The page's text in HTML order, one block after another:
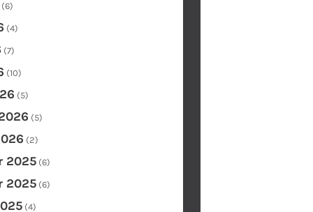
(6)
(4)
(7)
(10)
(5)
(5)
(2)
2025 (6)
2025 (6)
(4)